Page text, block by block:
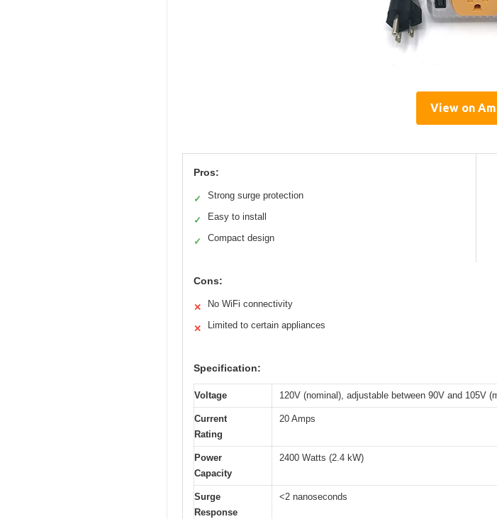
View on
Pros:
✓ Strong surge protection
✓ Easy to install
✓ Compact design
Cons:
✕ No WiFi connectivity
✕ Limited to certain appliances
Specification:
Voltage 120V (nominal), adjustable between 90V and 105V
Current
Rating
20 Amps
Power
Capacity
2400 Watts (2.4 kW)
Surge
Response
<2 nanoseconds